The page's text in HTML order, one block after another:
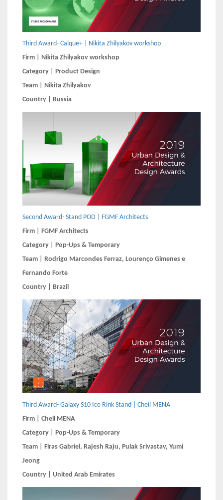
Third Award- Calque+ | Nikita Zhilyakov workshop
Firm | Nikita Zhilyakov workshop
Category | Product Design
Team | Nikita Zhilyakov
Country | Russia
Second Award- Stand POD | FGMF Architects
Firm | FGMF Architects
Category | Pop-Ups & Temporary
Team | Rodrigo Marcondes Ferraz, Lourenço Gimenes e
Fernando Forte
Country | Brazil
Third Award- Galaxy S10 Ice Rink Stand | Cheil MENA
Firm | Cheil MENA
Category | Pop-Ups & Temporary
Team | Firas Gabriel, Rajesh Raju, Pulak Srivastav, Yumi
Jeong
Country | United Arab Emirates